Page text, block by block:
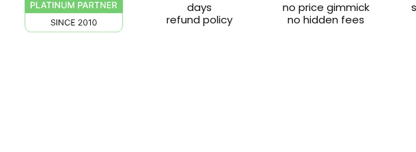
days
refund policy
no price gimmick
no hidden fees